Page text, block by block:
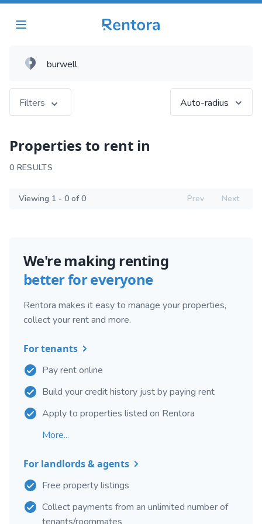
Filters Auto-radius
Properties to rent in
0 RESULTS
Viewing 1 - 0 of 0 Prev Next
We're making renting
better for everyone
Rentora makes it easy to manage your properties,
collect your rent and more.
For tenants
Pay rent online
Build your credit history just by paying rent
Apply to properties listed on Rentora
More...
For landlords & agents
Free property listings
Collect payments from an unlimited number of